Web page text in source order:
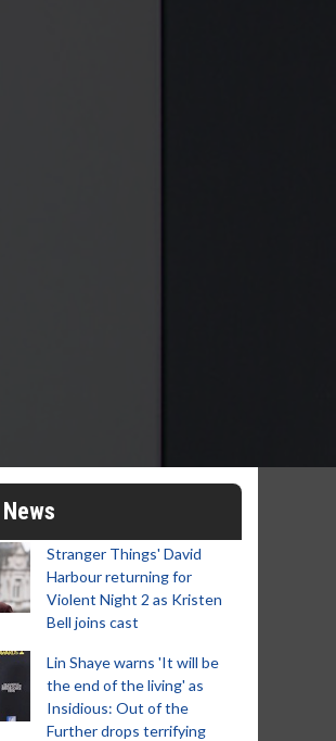
Stranger Things' David
Harbour returning for
Violent Night 2 as Kristen
Bell joins cast
Lin Shaye warns 'It will be
the end of the living' as
Insidious: Out of the
Further drops terrifying